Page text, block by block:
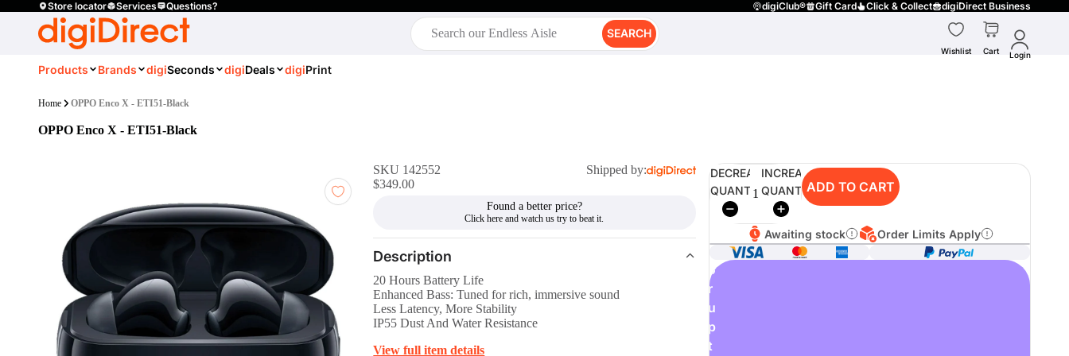
Store locator Services Questions? digiClub® Gift Card Click & Collect digiDirect Business
SEARCH
Wishlist Cart Login
Products Brands digiSeconds digiDeals digiPrint
Home OPPO Enco X - ETI51-Black
OPPO Enco X - ETI51-Black
SKU 142552
Shipped by:
$349.00
Found a better price?
Description
20 Hours Battery Life
Enhanced Bass: Tuned for rich, immersive sound
Less Latency, More Stability
IP55 Dust And Water Resistance
View full item details
DECREASE
QUANTITY
INCREASE
QUANTITYADD TO CART
Awaiting stock Order Limits Apply
o
r
u
p
t